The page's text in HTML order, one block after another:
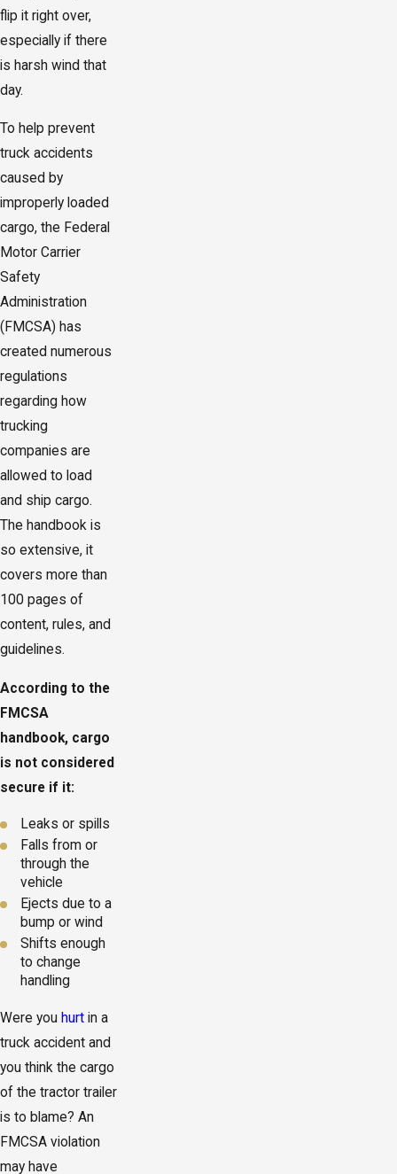
flip it right over,
especially if there
is harsh wind that
day.
To help prevent
truck accidents
caused by
improperly loaded
cargo, the Federal
Motor Carrier
Safety
Administration
(FMCSA) has
created numerous
regulations
regarding how
trucking
companies are
allowed to load
and ship cargo.
The handbook is
so extensive, it
covers more than
100 pages of
content, rules, and
guidelines.
According to the
FMCSA
handbook, cargo
is not considered
secure if it:
Leaks or spills
Falls from or
through the
vehicle
Ejects due to a
bump or wind
Shifts enough
to change
handling
Were you hurt in a
truck accident and
you think the cargo
of the tractor trailer
is to blame? An
FMCSA violation
may have